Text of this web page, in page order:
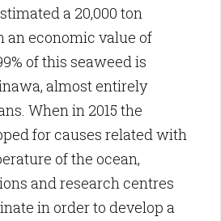
a 20,000 ton
an economic value of
of this seaweed is
almost entirely
When in 2015 the
for causes related with
of the ocean,
and research centres
in order to develop a